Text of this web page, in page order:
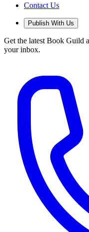
Contact Us
Publish With Us
Get the latest Book Guild
your inbox.